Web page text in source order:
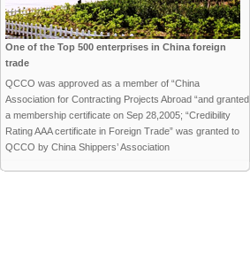
One of the Top 500 enterprises in China foreign
trade
QCCO was approved as a member of “China
Association for Contracting Projects Abroad “and granted
a membership certificate on Sep 28,2005; “Credibility
Rating AAA certificate in Foreign Trade” was granted to
QCCO by China Shippers’ Association